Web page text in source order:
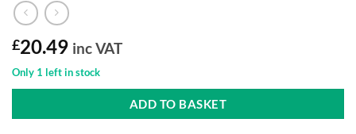
£20.49 inc VAT
Only 1 left in stock
ADD TO BASKET